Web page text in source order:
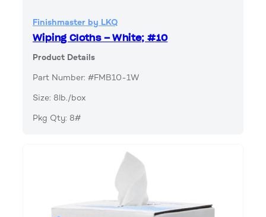
Finishmaster by LKQ
Wiping Cloths – White; #10
Product Details
Part Number: #FMB10-1W
Size: 8lb./box
Pkg Qty: 8#